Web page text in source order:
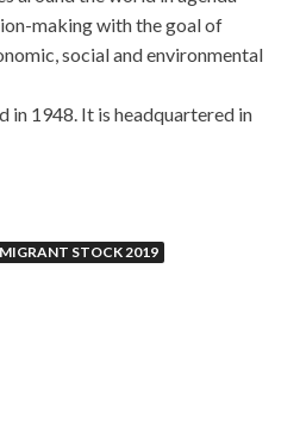
making with the goal of
social and environmental
in 1948. It is headquartered in
STOCK 2019